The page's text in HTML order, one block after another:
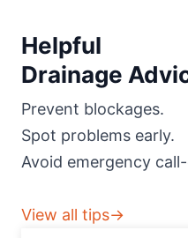
Helpful
Drainage
Prevent blockages.
Spot problems early.
Avoid emergency
View all tips→